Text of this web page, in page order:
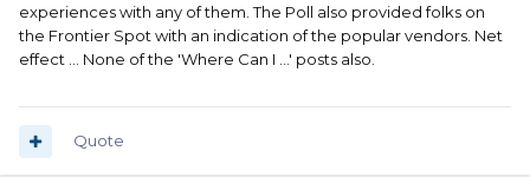
experiences with any of them. The Poll also provided folks on
the Frontier Spot with an indication of the popular vendors. Net
effect ... None of the 'Where Can I ...' posts also.
Quote